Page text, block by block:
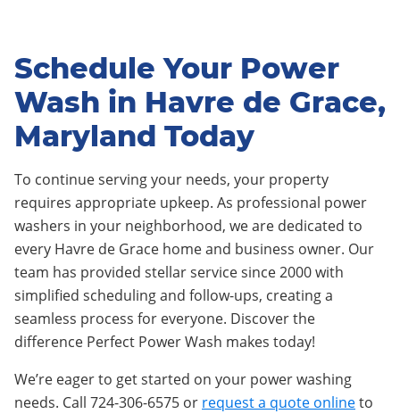
Schedule Your Power
Wash in Havre de Grace,
Maryland Today
To continue serving your needs, your property
requires appropriate upkeep. As professional power
washers in your neighborhood, we are dedicated to
every Havre de Grace home and business owner. Our
team has provided stellar service since 2000 with
simplified scheduling and follow-ups, creating a
seamless process for everyone. Discover the
difference Perfect Power Wash makes today!
We’re eager to get started on your power washing
needs. Call 724-306-6575 or request a quote onlineto